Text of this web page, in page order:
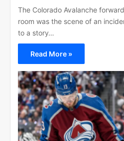
The Colorado Avalanche
room was the scene of an
to a story…
Read More »